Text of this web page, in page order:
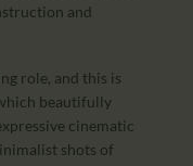
and
role, and this is
beautifully
cinematic
shots of